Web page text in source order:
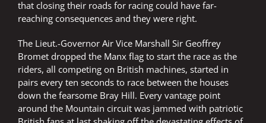
that closing their roads for racing could have far-
reaching consequences and they were right.
The Lieut.-Governor Air Vice Marshall Sir Geoffrey
Bromet dropped the Manx flag to start the race as the
riders, all competing on British machines, started in
pairs every ten seconds to race between the houses
down the fearsome Bray Hill. Every vantage point
around the Mountain circuit was jammed with patriotic